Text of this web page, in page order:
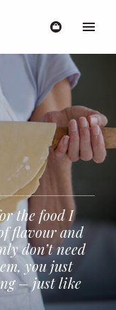
the food I
flavour and
don’t need
you just
– just like